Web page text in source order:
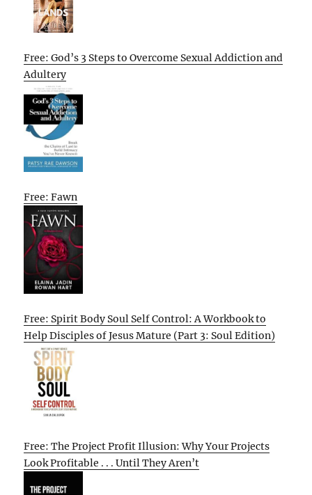
Free: God’s 3 Steps to Overcome Sexual Addiction and
Adultery
Free: Fawn
Free: Spirit Body Soul Self Control: A Workbook to
Help Disciples of Jesus Mature (Part 3: Soul Edition)
Free: The Project Profit Illusion: Why Your Projects
Look Profitable . . . Until They Aren’t